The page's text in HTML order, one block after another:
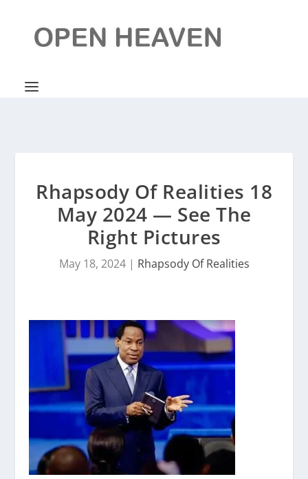
Rhapsody Of Realities 18
May 2024 — See The
Right Pictures
May 18, 2024| Rhapsody Of Realities